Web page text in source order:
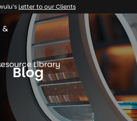
Letter to our Clients
&
Library
Blog